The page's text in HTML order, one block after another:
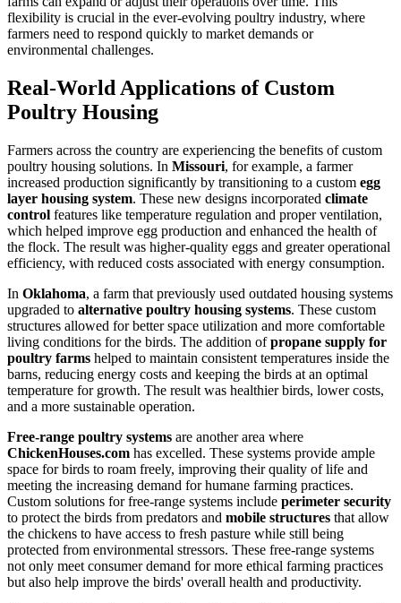
flexibility is crucial in the ever-evolving poultry industry, where
farmers need to respond quickly to market demands or
environmental challenges.
Real-World Applications of Custom
Poultry Housing
Farmers across the country are experiencing the benefits of custom
poultry housing solutions. In Missouri, for example, a farmer
increased production significantly by transitioning to a custom egg
layer housing system. These new designs incorporated climate
control features like temperature regulation and proper ventilation,
which helped improve egg production and enhanced the health of
the flock. The result was higher-quality eggs and greater operational
efficiency, with reduced costs associated with energy consumption.
In Oklahoma, a farm that previously used outdated housing systems
upgraded to alternative poultry housing systems. These custom
structures allowed for better space utilization and more comfortable
living conditions for the birds. The addition ofpropane supply for
poultry farms helped to maintain consistent temperatures inside the
barns, reducing energy costs and keeping the birds at an optimal
temperature for growth. The result was healthier birds, lower costs,
and a more sustainable operation.
Free-range poultry systems are another area where
ChickenHouses.com has excelled. These systems provide ample
space for birds to roam freely, improving their quality of life and
meeting the increasing demand for humane farming practices.
Custom solutions for free-range systems include perimeter security
to protect the birds from predators and mobile structures that allow
the chickens to have access to fresh pasture while still being
protected from environmental stressors. These free-range systems
not only meet consumer demand for more ethical farming practices
but also help improve the birds' overall health and productivity.